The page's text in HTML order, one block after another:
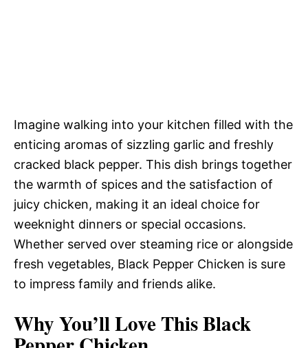
Imagine walking into your kitchen filled with the
enticing aromas of sizzling garlic and freshly
cracked black pepper. This dish brings together
the warmth of spices and the satisfaction of
juicy chicken, making it an ideal choice for
weeknight dinners or special occasions.
Whether served over steaming rice or alongside
fresh vegetables, Black Pepper Chicken is sure
to impress family and friends alike.
Why You’ll Love This Black